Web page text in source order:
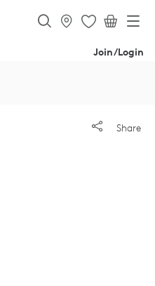
Join/Login
Share